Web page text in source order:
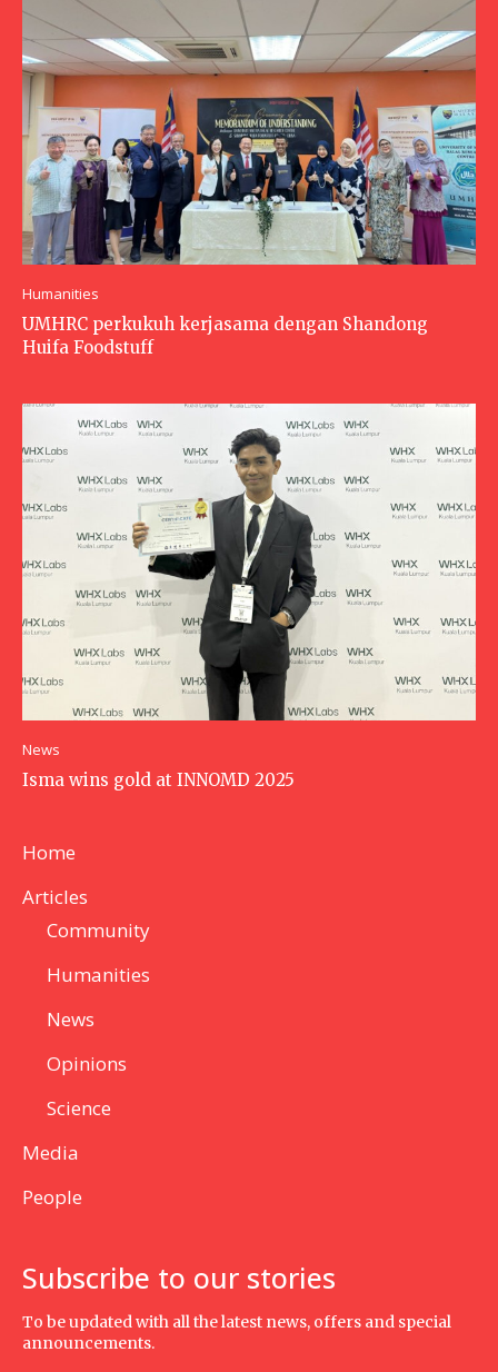
Humanities
UMHRC perkukuh kerjasama dengan Shandong
Huifa Foodstuff
News
Isma wins gold at INNOMD 2025
Home
Articles
Community
Humanities
News
Opinions
Science
Media
People
Subscribe to our stories
To be updated with all the latest news, offers and special
announcements.